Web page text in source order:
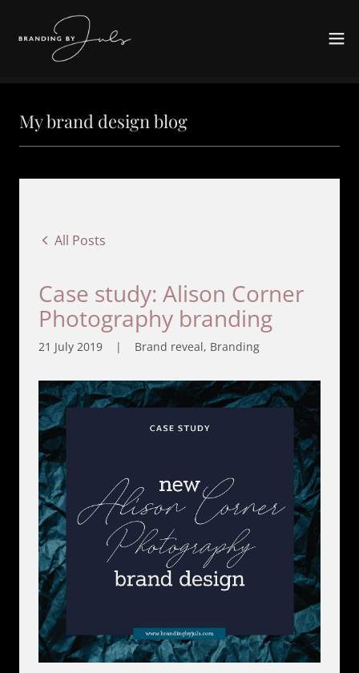
My brand design blog
All Posts
Case study: Alison Corner
Photography branding
21 July 2019 | Brand reveal, Branding